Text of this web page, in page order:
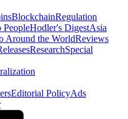
BlockchainRegulation
PeopleHodler's DigestAsia
Around the WorldReviews
ResearchSpecial
Editorial PolicyAds